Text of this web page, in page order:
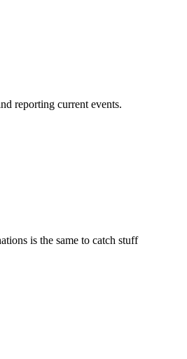
reporting current events.
is the same to catch stuff